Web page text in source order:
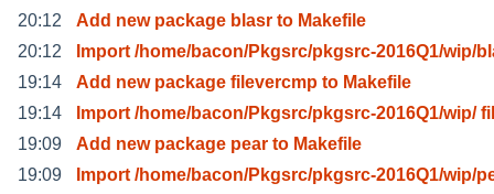
20:12
Add new package blasr to Makefile
20:12
Import /home/bacon/Pkgsrc/pkgsrc-2016Q1/wip/
19:14
Add new package filevercmp to Makefile
19:14
Import /home/bacon/Pkgsrc/pkgsrc-2016Q1/wip/
19:09
Add new package pear to Makefile
19:09
Import /home/bacon/Pkgsrc/pkgsrc-2016Q1/wip/